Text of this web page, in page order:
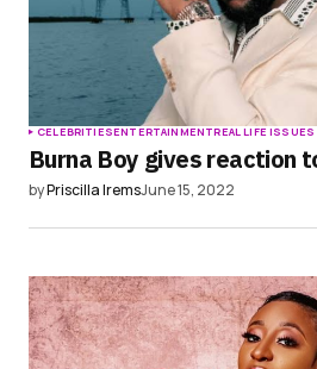
CELEBRITIESENTERTAINMENTREAL LIFE ISSUES
Burna Boy gives reaction
byPriscilla IremsJune 15, 2022